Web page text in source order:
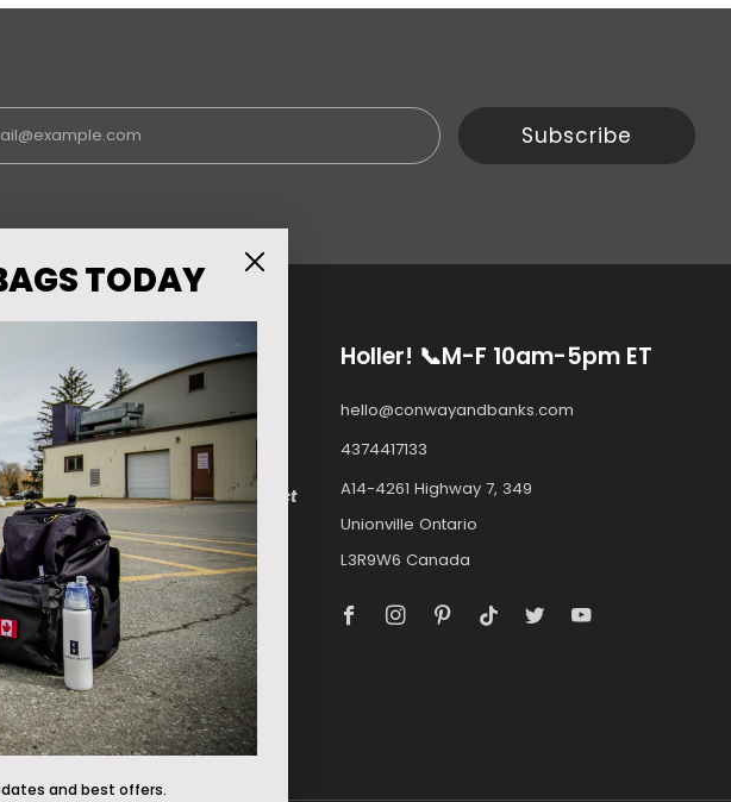
Email
Subscribe
gift promotions do not apply to
hockey bags
aticewarehouse.com, select
stores, andpurehockey.com.
in Asia and Australia can buy
atShootoutorMOSKITO
in South Korea
Holler! 📞M-F 10am-5pm ET
hello@conwayandbanks.com
4374417133
A14-4261 Highway 7, 349
Unionville Ontario
L3R9W6 Canada
TODAY
and best offers.